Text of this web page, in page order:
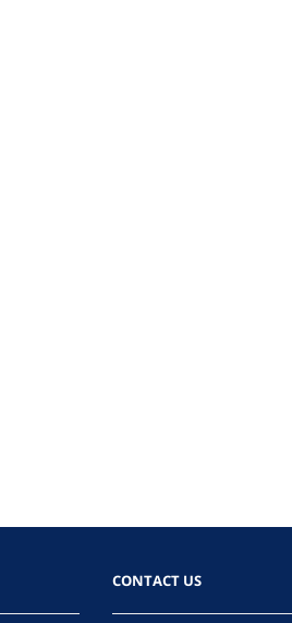
CONTACT US